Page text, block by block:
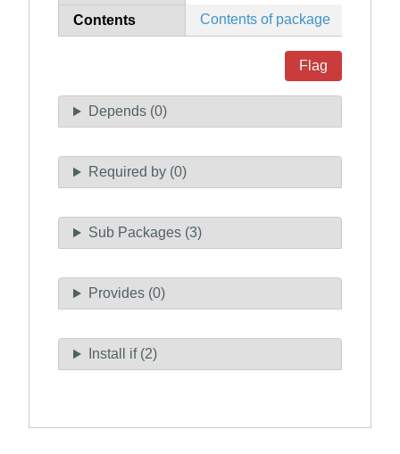
Contents Contents of package
Flag
Depends (0)
Required by (0)
Sub Packages (3)
Provides (0)
Install if (2)